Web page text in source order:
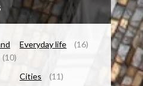
(10)
Everyday life (16)
Cities
(11)